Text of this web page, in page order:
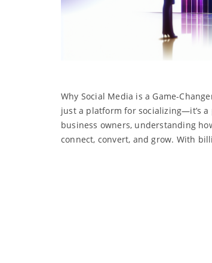
Why Social Media is a Game-
just a platform for socializing—it’s
business owners, understanding
connect, convert, and grow. With